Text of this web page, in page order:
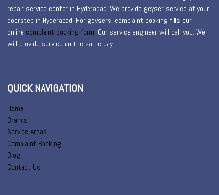
repair service center in Hyderabad. We provide geyser service at your
doorstep in Hyderabad. For geysers, complaint booking fills our
online complaint booking form. Our service engineer will call you. We
will provide service on the same day
QUICK NAVIGATION
Home
Brands
Service Areas
Complaint Booking
Blog
Contact Us